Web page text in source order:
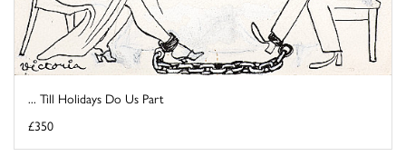
... Till Holidays Do Us Part
£350